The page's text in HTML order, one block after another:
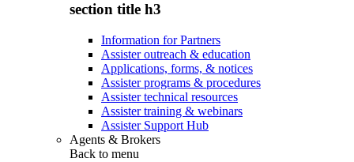
section title h3
Information for Partners
Assister outreach & education
Applications, forms, & notices
Assister programs & procedures
Assister technical resources
Assister training & webinars
Assister Support Hub
Agents & Brokers
Back to menu